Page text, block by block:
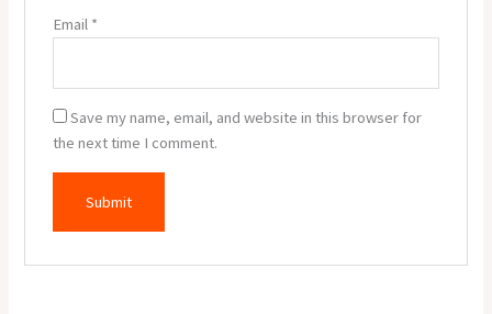
Email *
Save my name, email, and website in this browser for
the next time I comment.